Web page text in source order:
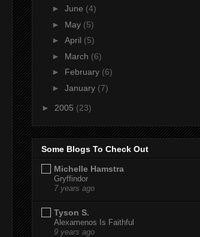
► June (4)
► May (5)
► April (5)
► March (6)
► February (6)
► January (7)
► 2005 (23)
Some Blogs To Check Out
Michelle Hamstra
Gryffindor
7 years ago
Tyson S.
Alexamenos Is Faithful
9 years ago